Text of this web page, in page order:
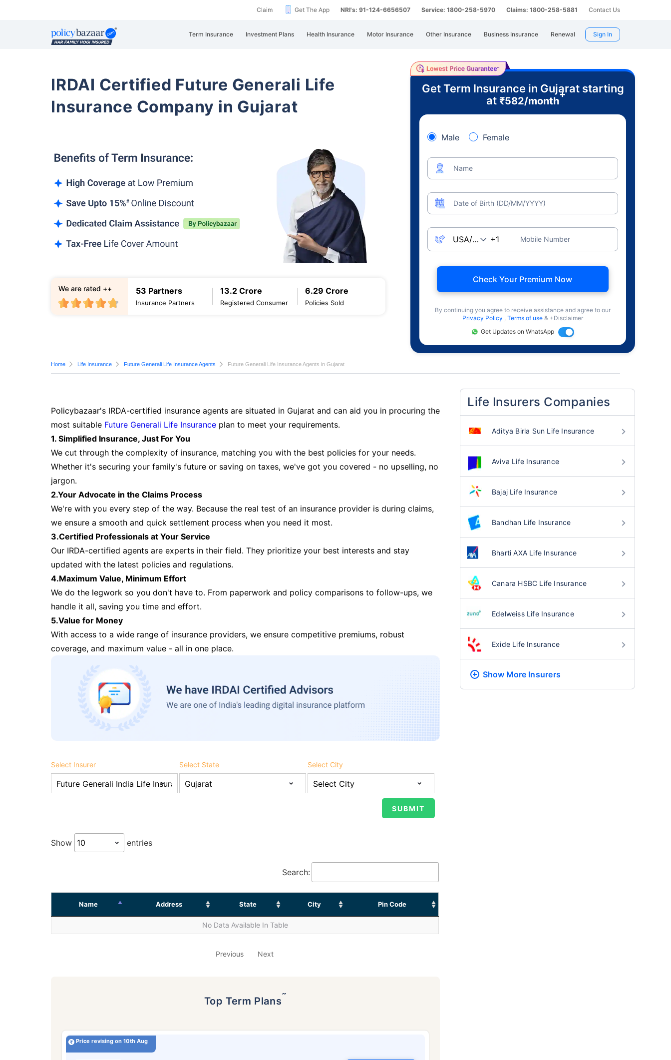
Claim Get The App NRI's: 91-124-6656507 Service: 1800-258-5970 Claims: 1800-258-5881 Contact Us
Term Insurance Investment Plans Health Insurance Motor Insurance Other Insurance Business Insurance Renewal Sign In
IRDAI Certified Future Generali Life
Insurance Company in Gujarat
53 Partners
Insurance Partners
13.2 Crore
Registered Consumer
6.29 Crore
Policies Sold
We are rated ++
Get Term Insurance in Gujarat starting
at ₹582/month
+
Male Female
Name
Date of Birth (DD/MM/YYYY)
Mobile Number
Check Your Premium Now
By continuing you agree to receive assistance and agree to our
Privacy Policy , Terms of use & +Disclaimer
Get Updates on WhatsApp
Home Life Insurance Future Generali Life Insurance Agents Future Generali Life Insurance Agents in Gujarat
Policybazaar's IRDA-certified insurance agents are situated in Gujarat and can aid you in procuring the
most suitable Future Generali Life Insurance plan to meet your requirements.
1. Simplified Insurance, Just For You
We cut through the complexity of insurance, matching you with the best policies for your needs.
Whether it's securing your family's future or saving on taxes, we've got you covered - no upselling, no
jargon.
2.Your Advocate in the Claims Process
We're with you every step of the way. Because the real test of an insurance provider is during claims,
we ensure a smooth and quick settlement process when you need it most.
3.Certified Professionals at Your Service
Our IRDA-certified agents are experts in their field. They prioritize your best interests and stay
updated with the latest policies and regulations.
4.Maximum Value, Minimum Effort
We do the legwork so you don't have to. From paperwork and policy comparisons to follow-ups, we
handle it all, saving you time and effort.
5.Value for Money
With access to a wide range of insurance providers, we ensure competitive premiums, robust
coverage, and maximum value - all in one place.
Select Insurer Select State Select City
Show entries
Search:
Name Address State City Pin Code
No Data Available In Table
Previous Next
Top Term Plans˜
Price revising on 10th Aug
Life Insurers Companies
Aditya Birla Sun Life Insurance
Aviva Life Insurance
Bajaj Life Insurance
Bandhan Life Insurance
Bharti AXA Life Insurance
Canara HSBC Life Insurance
Edelweiss Life Insurance
Exide Life Insurance
Show More Insurers